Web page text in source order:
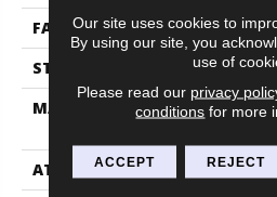
FACE WEIGHT
25
STYLE
MATERIAL
ATTACHED PAD
Our site uses cookies to
By using our site, you
use of
Please read our privacy
conditions for more
ACCEPT REJECT